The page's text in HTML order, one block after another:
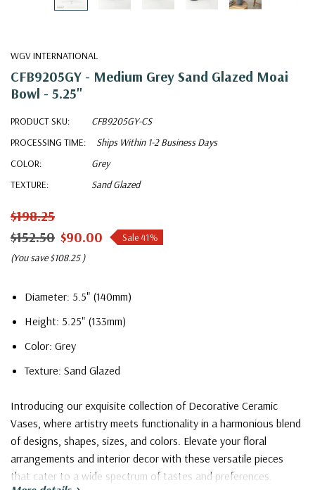
WGV INTERNATIONAL
CFB9205GY - Medium Grey Sand Glazed Moai
Bowl - 5.25"
PRODUCT SKU:
CFB9205GY-CS
PROCESSING TIME:
Ships Within 1-2 Business Days
COLOR:
Grey
TEXTURE:
Sand Glazed
$198.25
$152.50 $90.00
Sale 41%
(You save $108.25 )
Diameter: 5.5" (140mm)
Height: 5.25" (133mm)
Color: Grey
Texture: Sand Glazed
Introducing our exquisite collection of Decorative Ceramic
Vases, where artistry meets functionality in a harmonious blend
of designs, shapes, sizes, and colors. Elevate your floral
arrangements and interior decor with these versatile pieces
that cater to a wide spectrum of tastes and preferences.